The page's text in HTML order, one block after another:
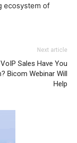
ecosystem of
Next article
Sales Have You
Bicom Webinar Will
Help